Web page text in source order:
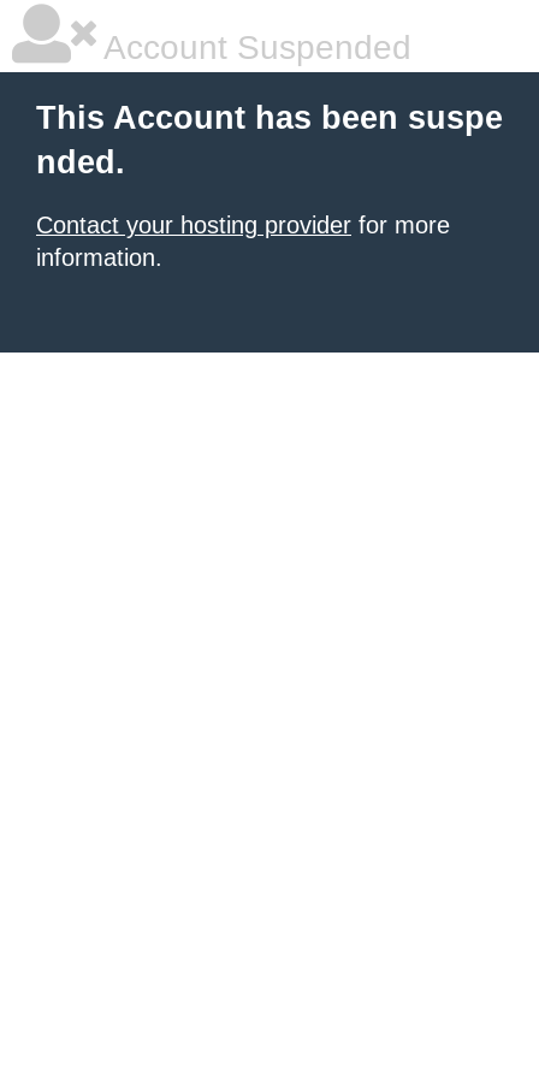
Account Suspended
This Account has been suspe
nded.
Contact your hosting provider for more
information.